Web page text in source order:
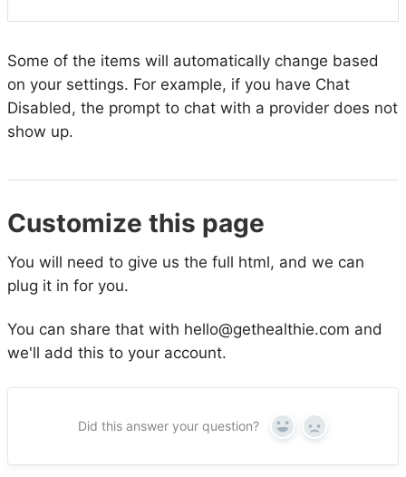
Some of the items will automatically change based
on your settings. For example, if you have Chat
Disabled, the prompt to chat with a provider does not
show up.
Customize this page
You will need to give us the full html, and we can
plug it in for you.
You can share that with hello@gethealthie.com and
we'll add this to your account.
Did this answer your question? Yes No